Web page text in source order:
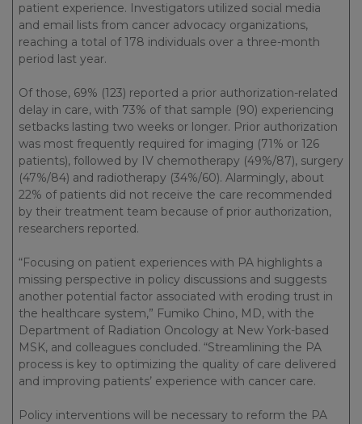
patient experience. Investigators utilized social media
and email lists from cancer advocacy organizations,
reaching a total of 178 individuals over a three-month
period last year.
Of those, 69% (123) reported a prior authorization-related
delay in care, with 73% of that sample (90) experiencing
setbacks lasting two weeks or longer. Prior authorization
was most frequently required for imaging (71% or 126
patients), followed by IV chemotherapy (49%/87), surgery
(47%/84) and radiotherapy (34%/60). Alarmingly, about
22% of patients did not receive the care recommended
by their treatment team because of prior authorization,
researchers reported.
“Focusing on patient experiences with PA highlights a
missing perspective in policy discussions and suggests
another potential factor associated with eroding trust in
the healthcare system,” Fumiko Chino, MD, with the
Department of Radiation Oncology at New York-based
MSK, and colleagues concluded. “Streamlining the PA
process is key to optimizing the quality of care delivered
and improving patients’ experience with cancer care.
Policy interventions will be necessary to reform the PA